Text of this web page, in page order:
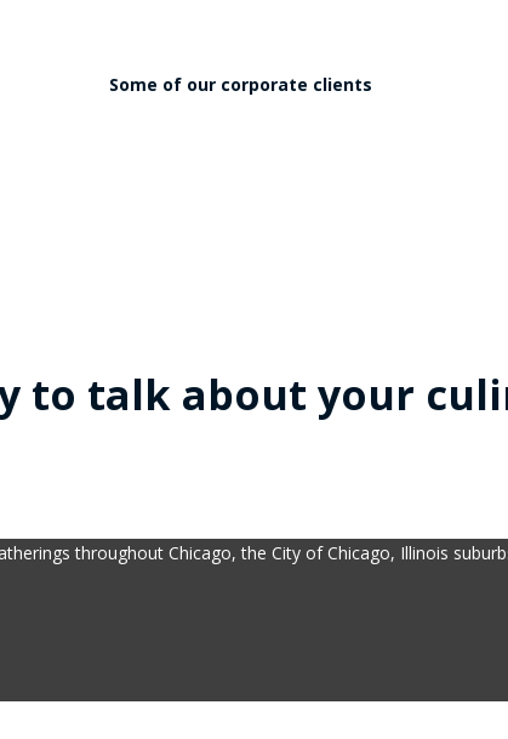
Some of our corporate clients
to talk about your
throughout Chicago, the City of Chicago, Illinois